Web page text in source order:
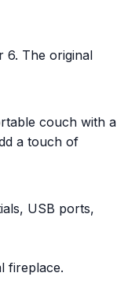
6. The original
couch with a
a touch of
USB ports,
fireplace.